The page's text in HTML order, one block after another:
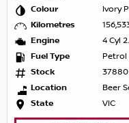
Colour
Ivory
Kilometres
Engine
4 Cyl
Fuel Type
Petrol
Stock
37880
Location
Beer
State
VIC